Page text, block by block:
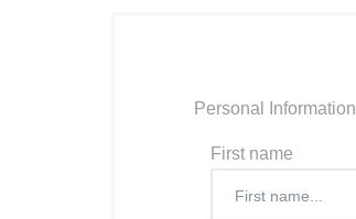
Personal Information
First name